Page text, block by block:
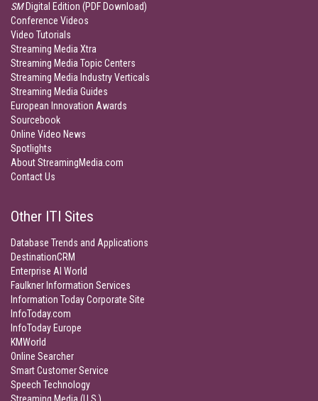
SMDigital Edition (PDF Download)
Conference Videos
Video Tutorials
Streaming Media Xtra
Streaming Media Topic Centers
Streaming Media Industry Verticals
Streaming Media Guides
European Innovation Awards
Sourcebook
Online Video News
Spotlights
About StreamingMedia.com
Contact Us
Other ITI Sites
Database Trends and Applications
DestinationCRM
Enterprise AI World
Faulkner Information Services
Information Today Corporate Site
InfoToday.com
InfoToday Europe
KMWorld
Online Searcher
Smart Customer Service
Speech Technology